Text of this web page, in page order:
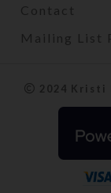
Contact
Mailing List
2024 Kristi